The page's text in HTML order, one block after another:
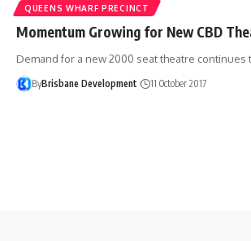
QUEENS WHARF PRECINCT
Momentum Growing for New CBD
Demand for a new 2000 seat theatre continues
ByBrisbane Development 11 October 2017